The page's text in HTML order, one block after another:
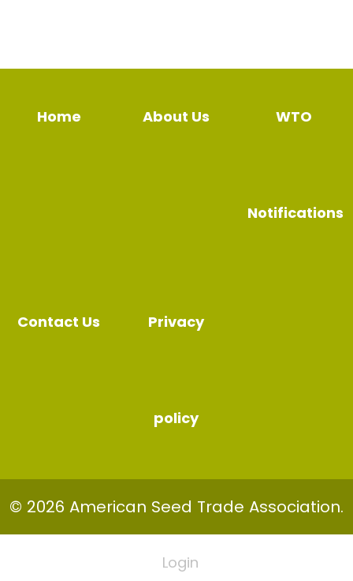
Home About Us WTO
Notifications
Contact Us Privacy
policy
© 2026 American Seed Trade Association.
Login